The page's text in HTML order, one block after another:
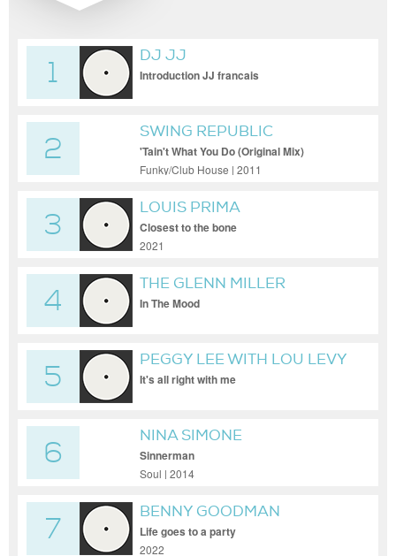
1
DJ JJ
Introduction JJ francais
2
SWING REPUBLIC
'Tain't What You Do (Original Mix)
Funky/Club House | 2011
3
LOUIS PRIMA
Closest to the bone
2021
4
THE GLENN MILLER
ORCHESTRA
In The Mood
5
PEGGY LEE WITH LOU LEVY
QUARTET
It's all right with me
6
NINA SIMONE
Sinnerman
Soul | 2014
7
BENNY GOODMAN
Life goes to a party
2022